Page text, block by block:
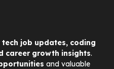
tech job updates, coding
career growth insights.
and valuable